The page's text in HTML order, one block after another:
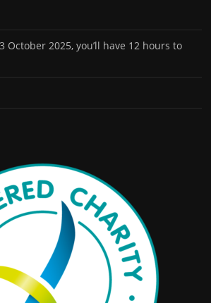
October 2025, you’ll have 12 hours to